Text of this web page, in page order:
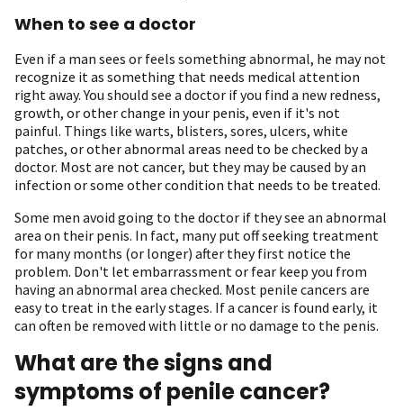
When to see a doctor
Even if a man sees or feels something abnormal, he may not
recognize it as something that needs medical attention
right away. You should see a doctor if you find a new redness,
growth, or other change in your penis, even if it's not
painful. Things like warts, blisters, sores, ulcers, white
patches, or other abnormal areas need to be checked by a
doctor. Most are not cancer, but they may be caused by an
infection or some other condition that needs to be treated.
Some men avoid going to the doctor if they see an abnormal
area on their penis. In fact, many put off seeking treatment
for many months (or longer) after they first notice the
problem. Don't let embarrassment or fear keep you from
having an abnormal area checked. Most penile cancers are
easy to treat in the early stages. If a cancer is found early, it
can often be removed with little or no damage to the penis.
What are the signs and
symptoms of penile cancer?